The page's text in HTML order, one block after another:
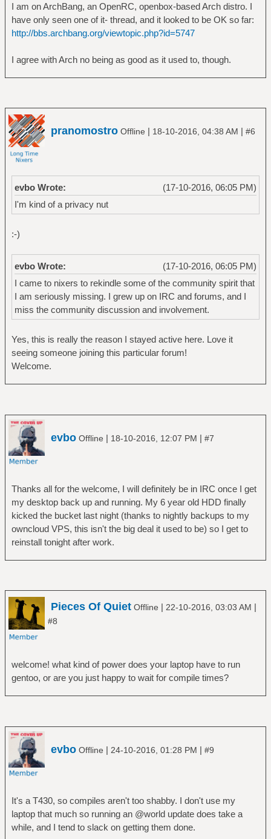
I am on ArchBang, an OpenRC, openbox-based Arch distro. I
have only seen one of it- thread, and it looked to be OK so far:
http://bbs.archbang.org/viewtopic.php?id=5747
I agree with Arch no being as good as it used to, though.
pranomostro Offline | 18-10-2016, 04:38 AM | #6
(17-10-2016, 06:05 PM)
evbo Wrote:
I'm kind of a privacy nut
:-)
(17-10-2016, 06:05 PM)
evbo Wrote:
I came to nixers to rekindle some of the community spirit that
I am seriously missing. I grew up on IRC and forums, and I
miss the community discussion and involvement.
Yes, this is really the reason I stayed active here. Love it
seeing someone joining this particular forum!
Welcome.
evbo Offline | 18-10-2016, 12:07 PM | #7
Thanks all for the welcome, I will definitely be in IRC once I get
my desktop back up and running. My 6 year old HDD finally
kicked the bucket last night (thanks to nightly backups to my
owncloud VPS, this isn't the big deal it used to be) so I get to
reinstall tonight after work.
Pieces Of Quiet Offline | 22-10-2016, 03:03 AM |
#8
welcome! what kind of power does your laptop have to run
gentoo, or are you just happy to wait for compile times?
evbo Offline | 24-10-2016, 01:28 PM | #9
It's a T430, so compiles aren't too shabby. I don't use my
laptop that much so running an @world update does take a
while, and I tend to slack on getting them done.